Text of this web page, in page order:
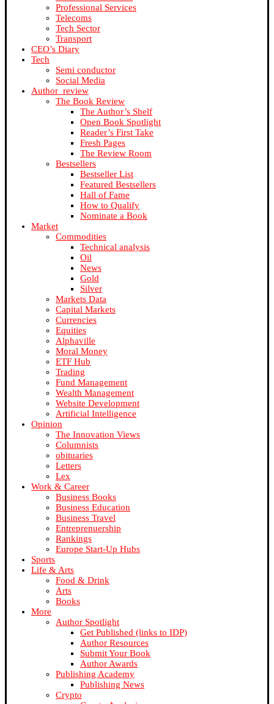
Professional Services
Telecoms
Tech Sector
Transport
CEO’s Diary
Tech
Semi conductor
Social Media
Author_review
The Book Review
The Author’s Shelf
Open Book Spotlight
Reader’s First Take
Fresh Pages
The Review Room
Bestsellers
Bestseller List
Featured Bestsellers
Hall of Fame
How to Qualify
Nominate a Book
Market
Commodities
Technical analysis
Oil
News
Gold
Silver
Markets Data
Capital Markets
Currencies
Equities
Alphaville
Moral Money
ETF Hub
Trading
Fund Management
Wealth Management
Website Development
Artificial Intelligence
Opinion
The Innovation Views
Columnists
obituaries
Letters
Lex
Work & Career
Business Books
Business Education
Business Travel
Entreprenuership
Rankings
Europe Start-Up Hubs
Sports
Life & Arts
Food & Drink
Arts
Books
More
Author Spotlight
Get Published (links to IDP)
Author Resources
Submit Your Book
Author Awards
Publishing Academy
Publishing News
Crypto